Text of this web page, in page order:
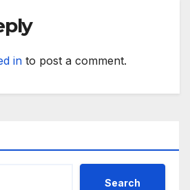
in to post a comment.
Search